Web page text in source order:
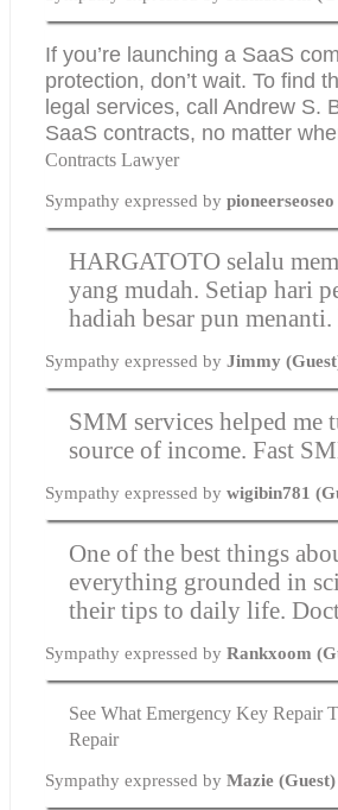
If you’re launching a SaaS
protection, don’t wait. To find
legal services, call Andrew S.
SaaS contracts, no matter
Contracts Lawyer
Sympathy expressed by
HARGATOTO selalu
yang mudah. Setiap hari
hadiah besar pun menanti.
Sympathy expressed byJimmy
SMM services helped me
source of income.Fast
Sympathy expressed bywigibin781
One of the best things
everything grounded in
their tips to daily life.
Sympathy expressed byRankxoom
See What Emergency Key Repair
Repair
Sympathy expressed byMazie (Guest)